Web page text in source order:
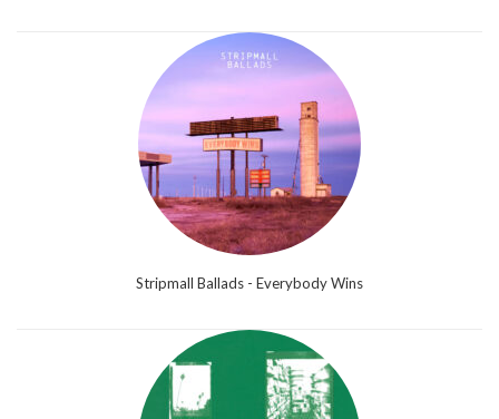
Stripmall Ballads - Everybody Wins